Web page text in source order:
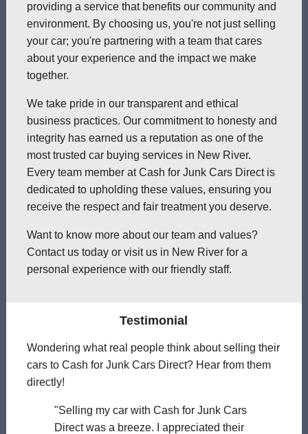
providing a service that benefits our community and
environment. By choosing us, you're not just selling
your car; you're partnering with a team that cares
about your experience and the impact we make
together.
We take pride in our transparent and ethical
business practices. Our commitment to honesty and
integrity has earned us a reputation as one of the
most trusted car buying services in New River.
Every team member at Cash for Junk Cars Direct is
dedicated to upholding these values, ensuring you
receive the respect and fair treatment you deserve.
Want to know more about our team and values?
Contact us today or visit us in New River for a
personal experience with our friendly staff.
Testimonial
Wondering what real people think about selling their
cars to Cash for Junk Cars Direct? Hear from them
directly!
"Selling my car with Cash for Junk Cars
Direct was a breeze. I appreciated their